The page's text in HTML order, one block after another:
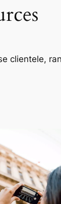
clientele,